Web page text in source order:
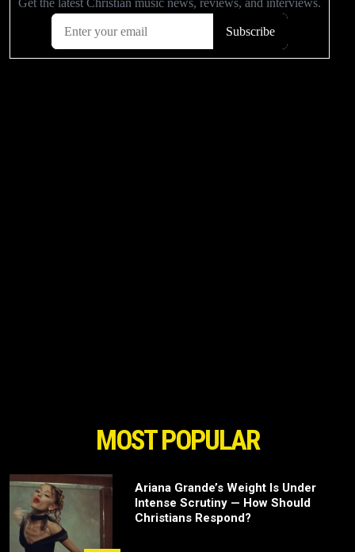
MOST POPULAR
Ariana Grande’s Weight Is Under
Intense Scrutiny — How Should
Christians Respond?